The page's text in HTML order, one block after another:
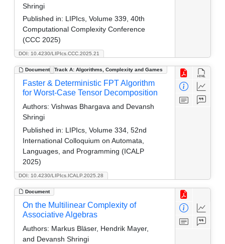
DOI: 10.4230/LIPIcs.CCC.2025.21
Shringi
Published in: LIPIcs, Volume 339, 40th
Computational Complexity Conference
(CCC 2025)
Document Track A: Algorithms, Complexity and Games
DOI: 10.4230/LIPIcs.ICALP.2025.28
Faster & Deterministic FPT Algorithm
for Worst-Case Tensor Decomposition
Authors: Vishwas Bhargava and Devansh
Shringi
Published in: LIPIcs, Volume 334, 52nd
International Colloquium on Automata,
Languages, and Programming (ICALP
2025)
Document
On the Multilinear Complexity of
Associative Algebras
Authors: Markus Bläser, Hendrik Mayer,
and Devansh Shringi